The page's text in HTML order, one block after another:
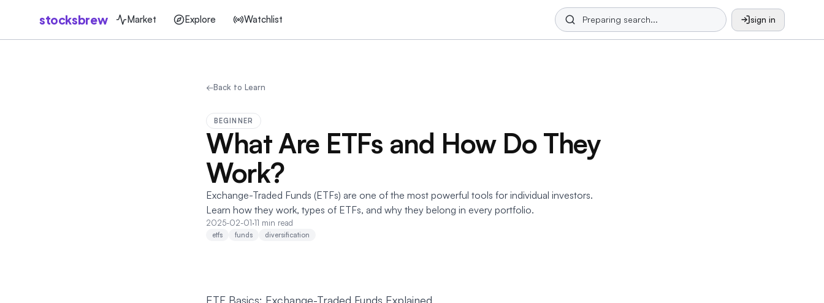
stocksbrew Market Explore Watchlist sign in
←Back to Learn
BEGINNER
What Are ETFs and How Do They
Work?
Exchange-Traded Funds (ETFs) are one of the most powerful tools for individual investors.
Learn how they work, types of ETFs, and why they belong in every portfolio.
2025-02-01·11 min read
etfs funds diversification
ETF Basics: Exchange-Traded Funds Explained